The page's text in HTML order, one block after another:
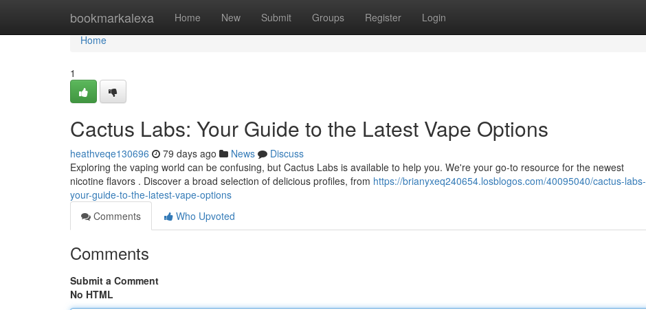
bookmarkalexa Home New Submit Groups Register Login
Home
Home
1
Cactus Labs: Your Guide to the Latest Vape Options
heathveqe130696 79 days ago News
Discuss
Exploring the vaping world can be confusing, but Cactus Labs is available to help you. We're your go-to resource for the newest
nicotine flavors . Discover a broad selection of delicious profiles, from https://brianyxeq240654.losblogos.com/40095040/cactus-labs-
your-guide-to-the-latest-vape-options
Comments
Who Upvoted
Comments
Submit a Comment
No HTML